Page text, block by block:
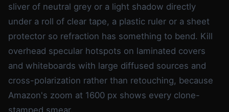
sliver of neutral grey or a light shadow directly
under a roll of clear tape, a plastic ruler or a sheet
protector so refraction has something to bend. Kill
overhead specular hotspots on laminated covers
and whiteboards with large diffused sources and
cross-polarization rather than retouching, because
Amazon's zoom at 1600 px shows every clone-
stamped smear.